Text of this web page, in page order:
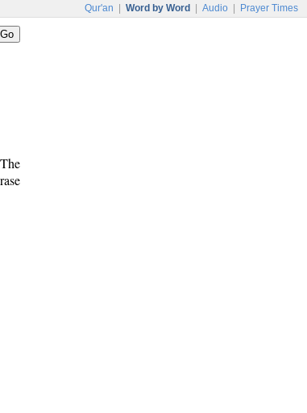
Qur'an Word by Word Audio Prayer Times